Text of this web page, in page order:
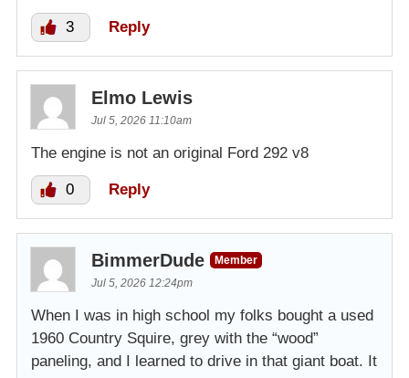
3 Reply
Elmo Lewis
Jul 5, 2026 11:10am
The engine is not an original Ford 292 v8
0 Reply
BimmerDude
Member
Jul 5, 2026 12:24pm
When I was in high school my folks bought a used
1960 Country Squire, grey with the “wood”
paneling, and I learned to drive in that giant boat. It